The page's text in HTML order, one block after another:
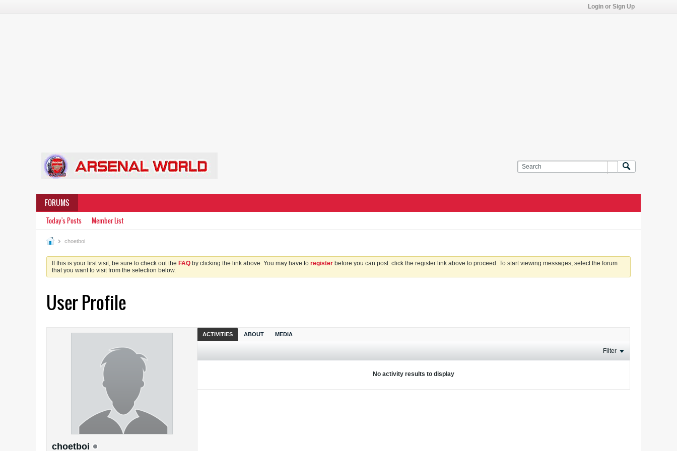
Login or Sign Up
FORUMS
Today's Posts Member List
choetboi
If this is your first visit, be sure to check out the FAQ by clicking the link above. You may have to register before you can post: click the register link above to proceed. To start viewing messages, select the forum
that you want to visit from the selection below.
User Profile
choetboi
ACTIVITIES ABOUT MEDIA
Filter
No activity results to display